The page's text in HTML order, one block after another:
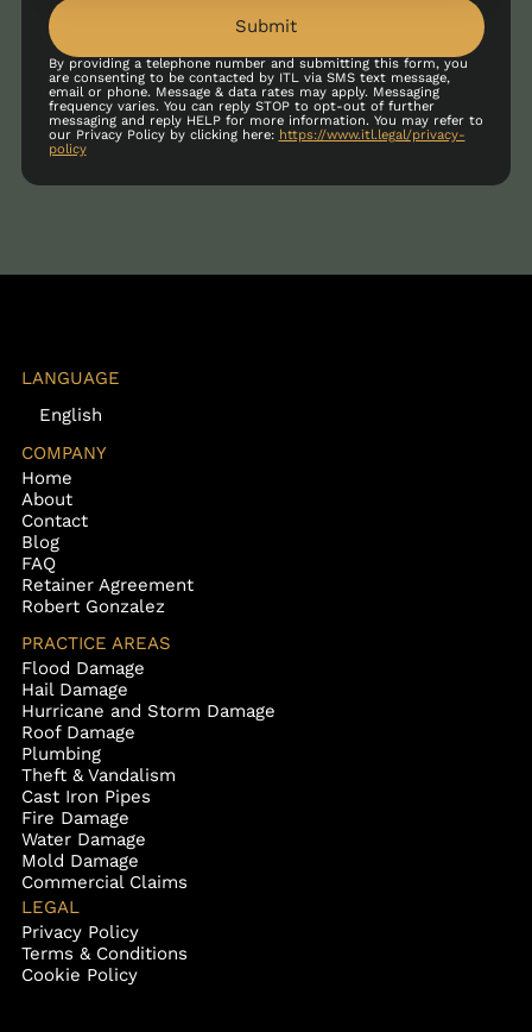
Submit
By providing a telephone number and submitting this form, you
are consenting to be contacted by ITL via SMS text message,
email or phone. Message & data rates may apply. Messaging
frequency varies. You can reply STOP to opt-out of further
messaging and reply HELP for more information. You may refer to
our Privacy Policy by clicking here: https://www.itl.legal/privacy-
policy
LANGUAGE
English
COMPANY
Home
About
Contact
Blog
FAQ
Retainer Agreement
Robert Gonzalez
PRACTICE AREAS
Flood Damage
Hail Damage
Hurricane and Storm Damage
Roof Damage
Plumbing
Theft & Vandalism
Cast Iron Pipes
Fire Damage
Water Damage
Mold Damage
Commercial Claims
LEGAL
Privacy Policy
Terms & Conditions
Cookie Policy